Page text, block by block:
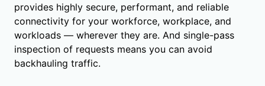
provides highly secure, performant, and reliable
connectivity for your workforce, workplace, and
workloads — wherever they are. And single-pass
inspection of requests means you can avoid
backhauling traffic.